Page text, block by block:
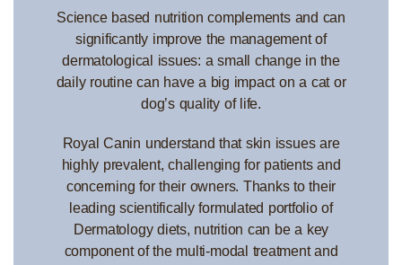
Science based nutrition complements and can
significantly improve the management of
dermatological issues: a small change in the
daily routine can have a big impact on a cat or
dog’s quality of life.
Royal Canin understand that skin issues are
highly prevalent, challenging for patients and
concerning for their owners. Thanks to their
leading scientifically formulated portfolio of
Dermatology diets, nutrition can be a key
component of the multi-modal treatment and